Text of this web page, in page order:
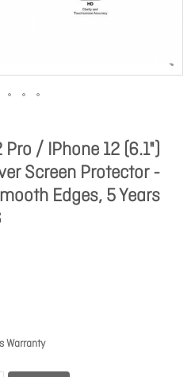
/ IPhone 12 (6.1")
Screen Protector -
Edges, 5 Years
Warranty